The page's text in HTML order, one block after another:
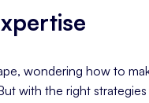
wondering how to
with the right